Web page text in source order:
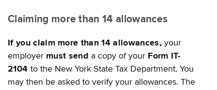
Claiming more than 14 allowances
If you claim more than 14 allowances,your
employer must send a copy of your Form IT-
2104 to the New York State Tax Department. You
may then be asked to verify your allowances. The